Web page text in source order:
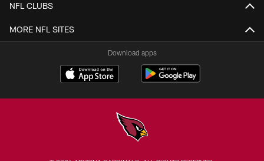
NFL CLUBS
MORE NFL SITES
Download apps